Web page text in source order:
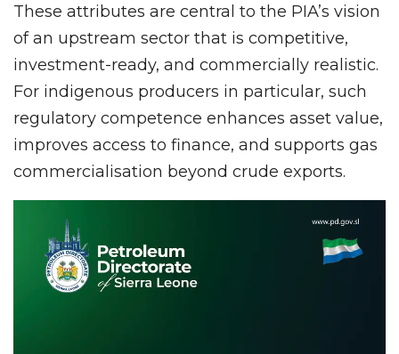
These attributes are central to the PIA’s vision
of an upstream sector that is competitive,
investment-ready, and commercially realistic.
For indigenous producers in particular, such
regulatory competence enhances asset value,
improves access to finance, and supports gas
commercialisation beyond crude exports.